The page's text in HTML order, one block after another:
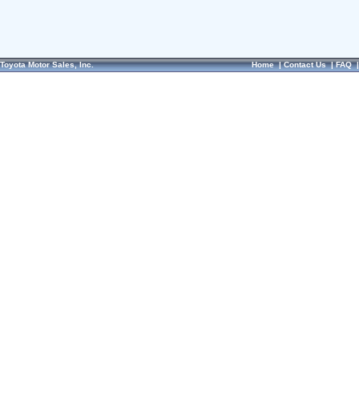
Toyota Motor Sales, Inc. Home|Contact Us|FAQ